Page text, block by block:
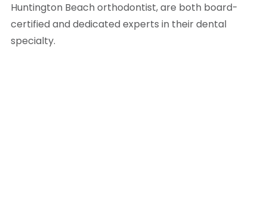
Huntington Beach orthodontist, are both board-
certified and dedicated experts in their dental
specialty.